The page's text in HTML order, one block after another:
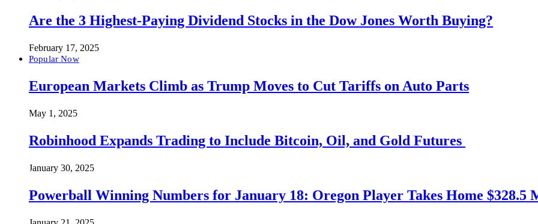
Are the 3 Highest-Paying Dividend Stocks in the Dow Jones Worth Buying?
February 17, 2025
Popular Now
European Markets Climb as Trump Moves to Cut Tariffs on Auto Parts
May 1, 2025
Robinhood Expands Trading to Include Bitcoin, Oil, and Gold Futures
January 30, 2025
Powerball Winning Numbers for January 18: Oregon Player Takes Home $328.5